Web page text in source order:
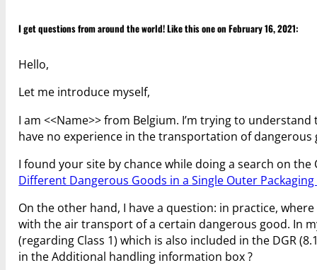
I get questions from around the world! Like this one on February 16, 2021:
Hello,
Let me introduce myself,
I am <<Name>> from Belgium. I’m trying to
have no experience in the transportation of dangerous
I found your site by chance while doing a search on
Different Dangerous Goods in a Single Outer Packaging
On the other hand, I have a question: in practice,
with the air transport of a certain dangerous good. In
(regarding Class 1) which is also included in the DGR
in the Additional handling information box ?